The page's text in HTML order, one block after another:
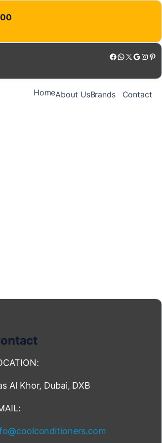
Facebook WhatsApp X Google Instagram Pinterest
HomeAbout UsBrands Contact
Al Khor, Dubai, DXB